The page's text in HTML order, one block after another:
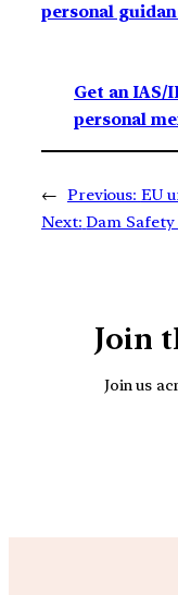
personal
Get an IAS/
personal
← Previous: EU
Next: Dam
Join
Join us